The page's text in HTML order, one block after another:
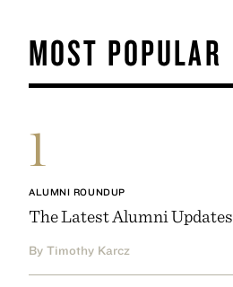
MOST POPULAR
1
ALUMNI ROUNDUP
The Latest Alumni Updates
By Timothy Karcz